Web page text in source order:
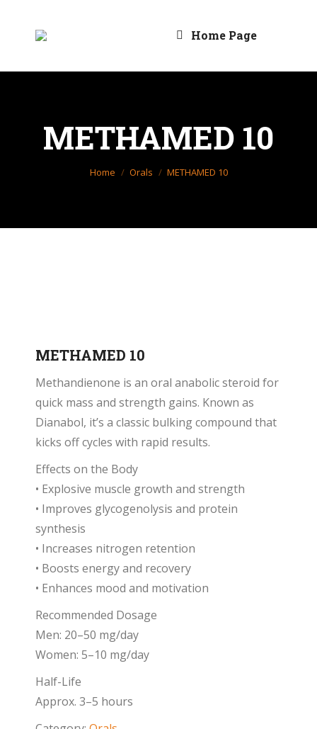
Home Page
METHAMED 10
You are here:
Home Orals METHAMED 10
METHAMED 10
Methandienone is an oral anabolic steroid for
quick mass and strength gains. Known as
Dianabol, it’s a classic bulking compound that
kicks off cycles with rapid results.
Effects on the Body
• Explosive muscle growth and strength
• Improves glycogenolysis and protein
synthesis
• Increases nitrogen retention
• Boosts energy and recovery
• Enhances mood and motivation
Recommended Dosage
Men: 20–50 mg/day
Women: 5–10 mg/day
Half-Life
Approx. 3–5 hours